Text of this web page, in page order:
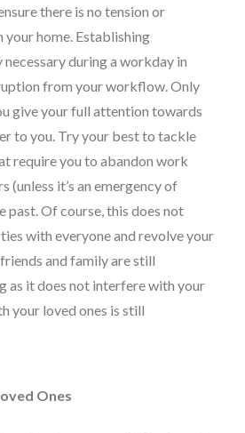
there is no tension or
your home. Establishing
necessary during a workday in
from your workflow. Only
give your full attention towards
to you. Try your best to tackle
require you to abandon work
(unless it’s an emergency of
past. Of course, this does not
with everyone and revolve your
and family are still
as it does not interfere with your
your loved ones is still
Ones